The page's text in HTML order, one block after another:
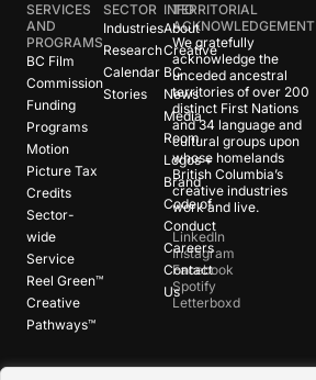
SERVICES
AND
PROGRAMS
BC Film
Commission
Funding
Programs
Motion
Picture Tax
Credits
Sector-
wide
Service
Reel Green™
Creative
Pathways™
SECTOR
Industries
Research
Calendar
Stories
INFO
About
Creative
BC
News
Media
Room
Logos +
Brand
Code of
Conduct
Careers
Contact
Us
TERRITORIAL
ACKNOWLEDGEMENT
We gratefully
acknowledge the
unceded ancestral
territories of over 200
distinct First Nations
and 34 language and
cultural groups upon
whose homelands
British Columbia’s
creative industries
work and live.
LinkedIn
Instagram
Facebook
Spotify
Letterboxd